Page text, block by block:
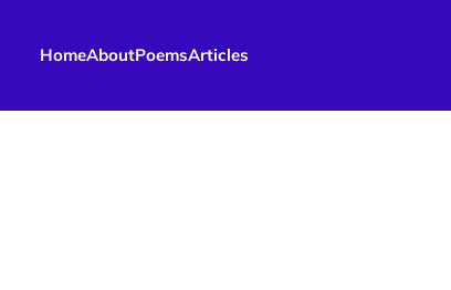
HomeAboutPoemsArticles